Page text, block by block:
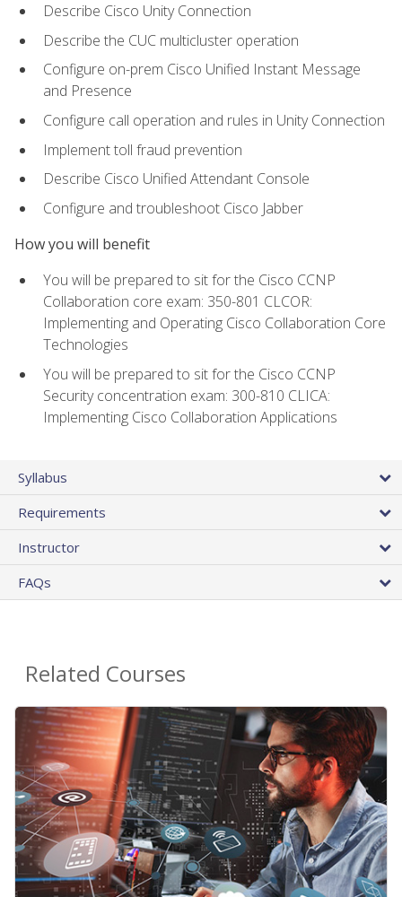
Describe Cisco Unity Connection
Describe the CUC multicluster operation
Configure on-prem Cisco Unified Instant Message
and Presence
Configure call operation and rules in Unity Connection
Implement toll fraud prevention
Describe Cisco Unified Attendant Console
Configure and troubleshoot Cisco Jabber
How you will benefit
You will be prepared to sit for the Cisco CCNP
Collaboration core exam: 350-801 CLCOR:
Implementing and Operating Cisco Collaboration Core
Technologies
You will be prepared to sit for the Cisco CCNP
Security concentration exam: 300-810 CLICA:
Implementing Cisco Collaboration Applications
Syllabus
Requirements
Instructor
FAQs
Related Courses